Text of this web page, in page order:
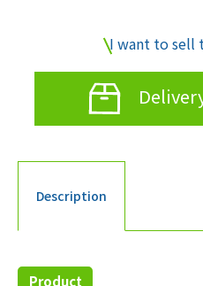
I want to sell
Description
Product